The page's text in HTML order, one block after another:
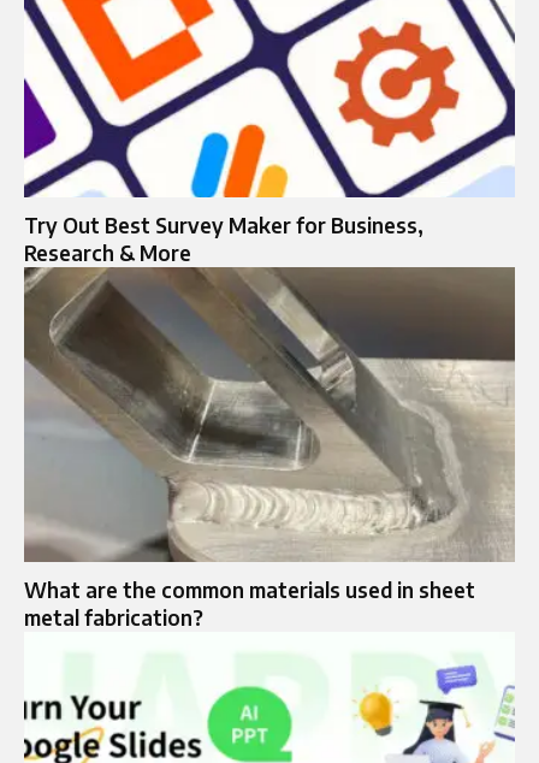
Try Out Best Survey Maker for Business,
Research & More
What are the common materials used in sheet
metal fabrication?